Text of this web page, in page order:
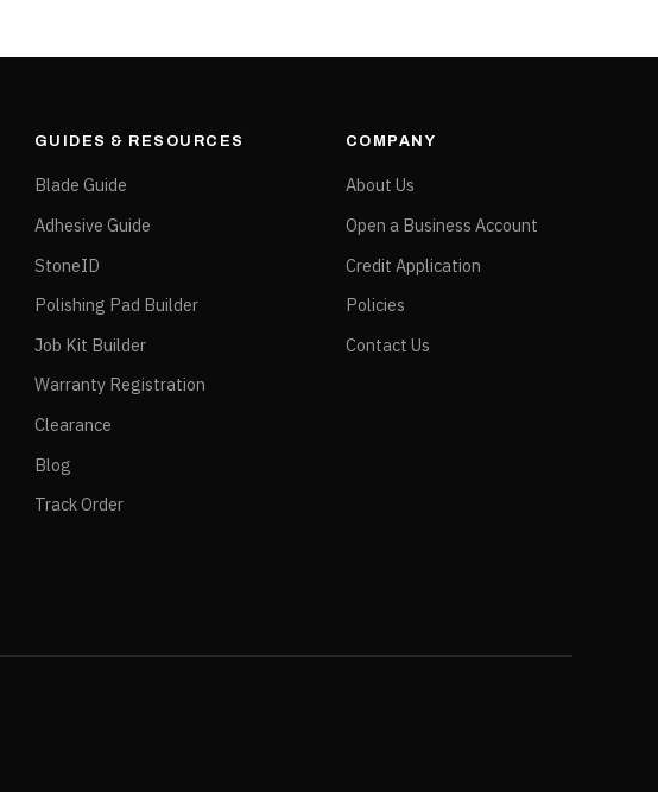
GUIDES & RESOURCES
Blade Guide
Adhesive Guide
StoneID
Polishing Pad Builder
Job Kit Builder
Warranty Registration
Clearance
Blog
Track Order
COMPANY
About Us
Open a Business Account
Credit Application
Policies
Contact Us